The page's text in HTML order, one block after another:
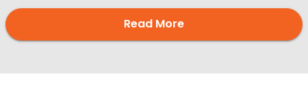
Read More